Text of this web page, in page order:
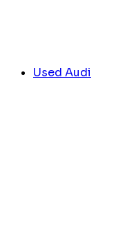
Used Audi